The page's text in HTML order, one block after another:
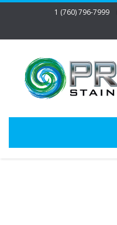
1 (760) 796-7999